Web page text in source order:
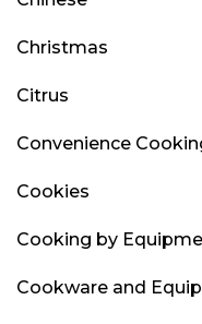
Christmas
Citrus
Convenience
Cookies
Cooking by
Cookware and